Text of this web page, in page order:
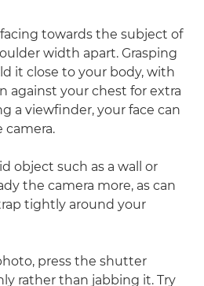
towards the subject of
width apart. Grasping
it close to your body, with
against your chest for extra
a viewfinder, your face can
camera.
object such as a wall or
the camera more, as can
tightly around your
press the shutter
rather than jabbing it. Try